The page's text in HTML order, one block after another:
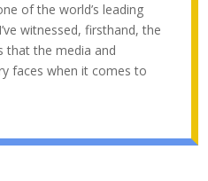
of the world’s leading
witnessed, firsthand, the
that the media and
faces when it comes to